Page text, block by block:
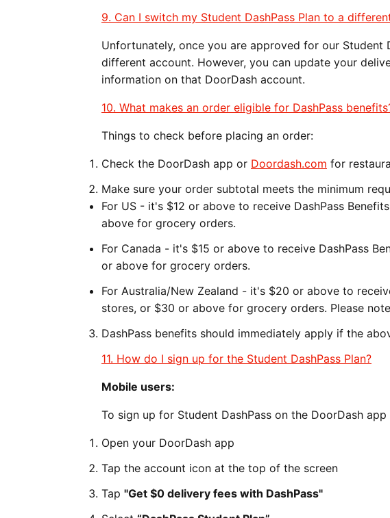
9. Can I switch my Student DashPass Plan to a
Unfortunately, once you are approved for our Student
different account. However, you can update your
information on that DoorDash account.
10. What makes an order eligible for DashPass
Things to check before placing an order:
Check the DoorDash app or Doordash.com for
Make sure your order subtotal meets the minimum
For US - it's $12 or above to receive DashPass
above for grocery orders.
For Canada - it's $15 or above to receive DashPass
or above for grocery orders.
For Australia/New Zealand - it's $20 or above to
stores, or $30 or above for grocery orders. Please
DashPass benefits should immediately apply if the
11. How do I sign up for the Student DashPass Plan?
Mobile users:
To sign up for Student DashPass on the DoorDash
Open your DoorDash app
Tap the account icon at the top of the screen
Tap "Get $0 delivery fees with DashPass"